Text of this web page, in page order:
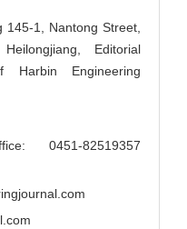
145-1, Nantong Street,
Editorial
Engineering
0451-82519357